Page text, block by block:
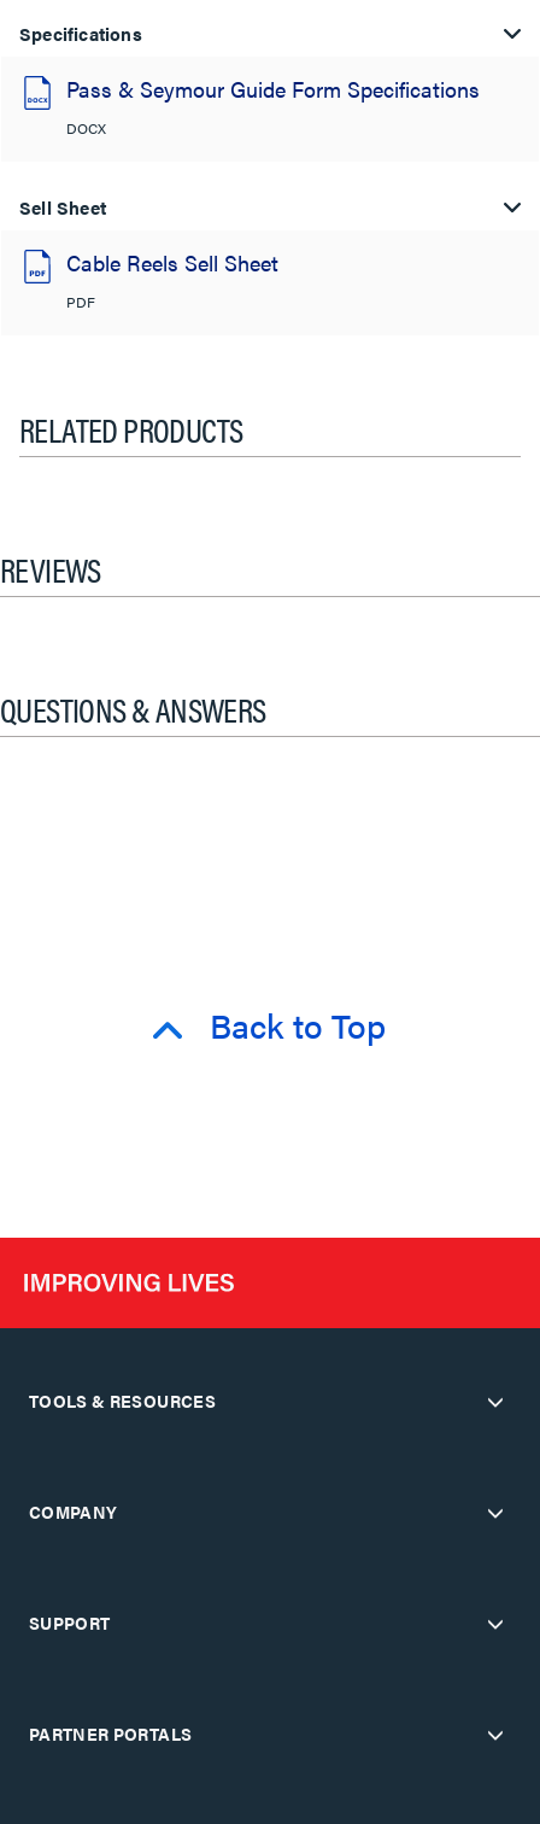
Specifications
Pass & Seymour Guide Form Specifications
DOCX
Sell Sheet
Cable Reels Sell Sheet
PDF
RELATED PRODUCTS
REVIEWS
QUESTIONS & ANSWERS
Back to Top
TOOLS & RESOURCES
COMPANY
SUPPORT
PARTNER PORTALS